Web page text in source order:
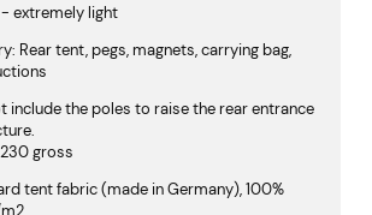
extremely light
Rear tent, pegs, magnets, carrying bag,
include the poles to raise the rear entrance
gross
tent fabric (made in Germany), 100%